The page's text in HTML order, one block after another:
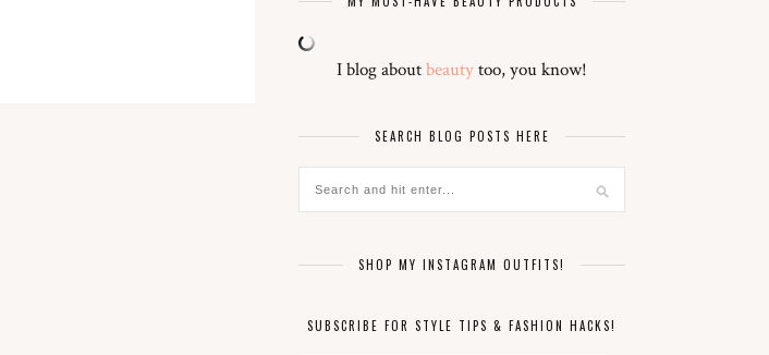
I blog aboutbeautytoo, you know!
SEARCH BLOG POSTS HERE
SHOP MY INSTAGRAM OUTFITS!
SUBSCRIBE FOR STYLE TIPS & FASHION HACKS!